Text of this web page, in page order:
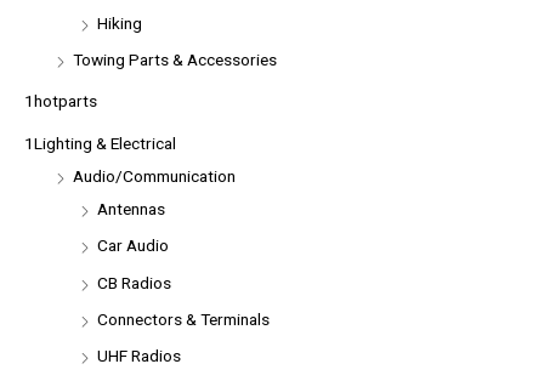
Hiking
Towing Parts & Accessories
1hotparts
1Lighting & Electrical
Audio/Communication
Antennas
Car Audio
CB Radios
Connectors & Terminals
UHF Radios